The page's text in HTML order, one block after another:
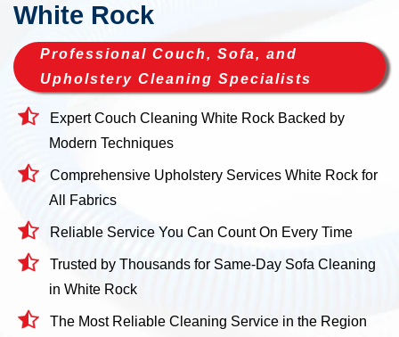
White Rock
Professional Couch, Sofa, and
Upholstery Cleaning Specialists
Expert Couch Cleaning White Rock Backed by
Modern Techniques
Comprehensive Upholstery Services White Rock for
All Fabrics
Reliable Service You Can Count On Every Time
Trusted by Thousands for Same-Day Sofa Cleaning
in White Rock
The Most Reliable Cleaning Service in the Region